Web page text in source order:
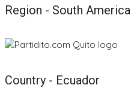
Region - South America
Country - Ecuador